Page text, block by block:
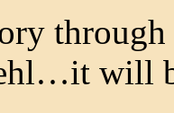
will